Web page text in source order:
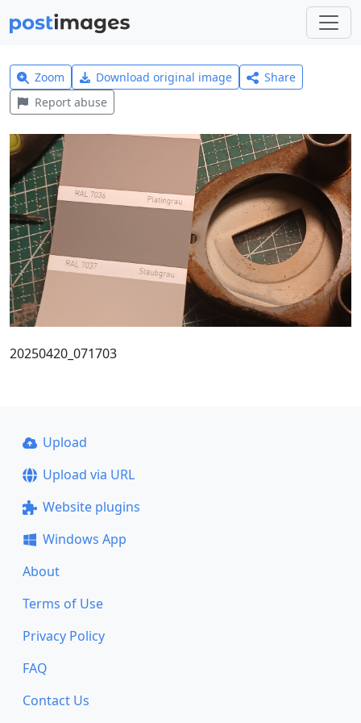
Zoom Download original image
Share
Report abuse
20250420_071703
Upload
Upload via URL
Website plugins
Windows App
About
Terms of Use
Privacy Policy
FAQ
Contact Us